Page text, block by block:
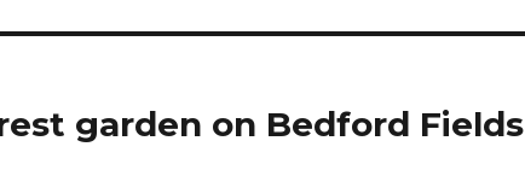
garden on Bedford Fields